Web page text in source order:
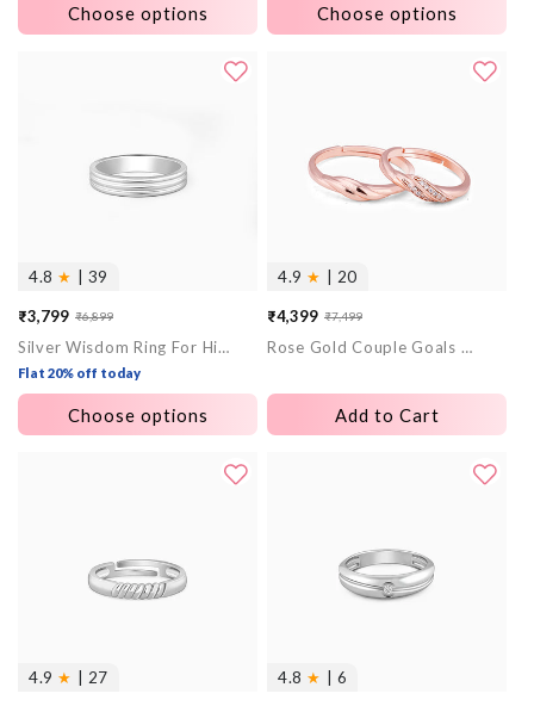
Choose options Choose options
4.8 ★ | 39
Sale
price
₹3,799
Regular
price
₹6,899
Silver Wisdom Ring For Him
Flat 20% off today
Choose options
4.9 ★ | 20
Sale
price
₹4,399
Regular
price
₹7,499
Rose Gold Couple Goals Ring
Add to Cart
4.9 ★ | 27 4.8 ★ | 6